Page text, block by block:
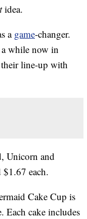
idea.
agame-changer.
while now in
line-up with
Unicorn and
each.
Cake Cup is
Each cake includes